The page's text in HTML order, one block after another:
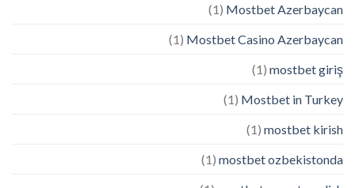
Mostbet Azerbaycan
(1)
Mostbet Casino Azerbaycan
(1)
mostbet giriş
(1)
Mostbet in Turkey
(1)
mostbet kirish
(1)
mostbet ozbekistonda
(1)